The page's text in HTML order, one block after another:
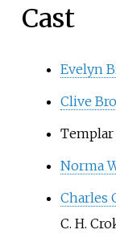
Cast
Evelyn
Clive
Templar
Norma
Charles
C. H.